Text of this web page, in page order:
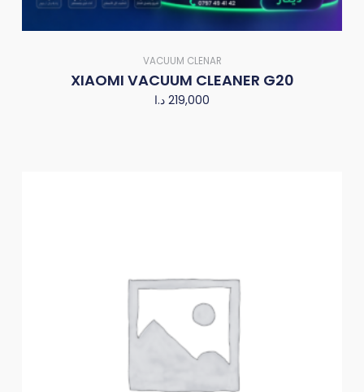
VACUUM CLENAR
XIAOMI VACUUM CLEANER G20
219,000 د.ا